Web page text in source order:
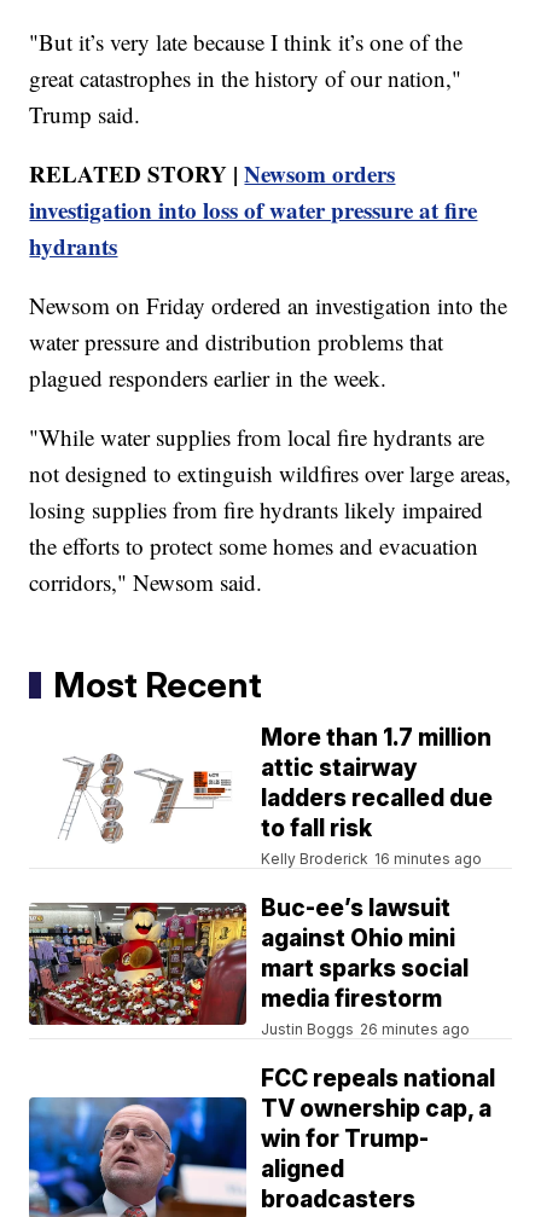
"But it’s very late because I think it’s one of the
great catastrophes in the history of our nation,"
Trump said.
RELATED STORY |Newsom orders
investigation into loss of water pressure at fire
hydrants
Newsom on Friday ordered an investigation into the
water pressure and distribution problems that
plagued responders earlier in the week.
"While water supplies from local fire hydrants are
not designed to extinguish wildfires over large areas,
losing supplies from fire hydrants likely impaired
the efforts to protect some homes and evacuation
corridors," Newsom said.
Most Recent
More than 1.7 million
attic stairway
ladders recalled due
to fall risk
Kelly Broderick 16 minutes ago
Buc-ee’s lawsuit
against Ohio mini
mart sparks social
media firestorm
Justin Boggs 26 minutes ago
FCC repeals national
TV ownership cap, a
win for Trump-
aligned
broadcasters